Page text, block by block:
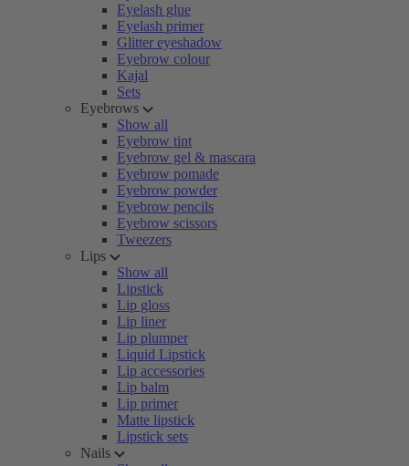
Eyelash glue
Eyelash primer
Glitter eyeshadow
Eyebrow colour
Kajal
Sets
Eyebrows
Show all
Eyebrow tint
Eyebrow gel & mascara
Eyebrow pomade
Eyebrow powder
Eyebrow pencils
Eyebrow scissors
Tweezers
Lips
Show all
Lipstick
Lip gloss
Lip liner
Lip plumper
Liquid Lipstick
Lip accessories
Lip balm
Lip primer
Matte lipstick
Lipstick sets
Nails